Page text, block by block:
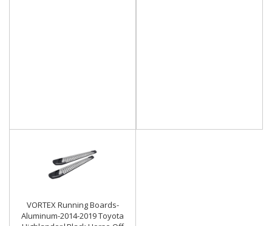
VORTEX Running Boards-
Aluminum-2014-2019 Toyota